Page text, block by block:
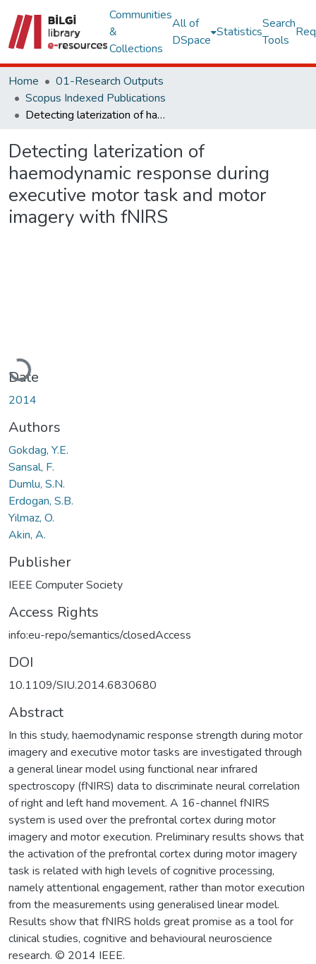
Communities
&
Collections
All of
DSpace
Statistics
Search
Tools
Home
01-Research Outputs
Scopus Indexed Publications
Detecting laterization of haemodynamic response during executive motor task and motor imagery with fNIRS
Detecting laterization of
haemodynamic response during
executive motor task and motor
imagery with fNIRS
Loading...
Date
2014
Authors
Gokdag, Y.E.
Sansal, F.
Dumlu, S.N.
Erdogan, S.B.
Yilmaz, O.
Akin, A.
Publisher
IEEE Computer Society
Access Rights
info:eu-repo/semantics/closedAccess
DOI
10.1109/SIU.2014.6830680
Abstract
In this study, haemodynamic response strength during motor
imagery and executive motor tasks are investigated through
a general linear model using functional near infrared
spectroscopy (fNIRS) data to discriminate neural correlation
of right and left hand movement. A 16-channel fNIRS
system is used over the prefrontal cortex during motor
imagery and motor execution. Preliminary results shows that
the activation of the prefrontal cortex during motor imagery
task is related with high levels of cognitive processing,
namely attentional engagement, rather than motor execution
from the measurements using generalised linear model.
Results show that fNIRS holds great promise as a tool for
clinical studies, cognitive and behavioural neuroscience
research. © 2014 IEEE.